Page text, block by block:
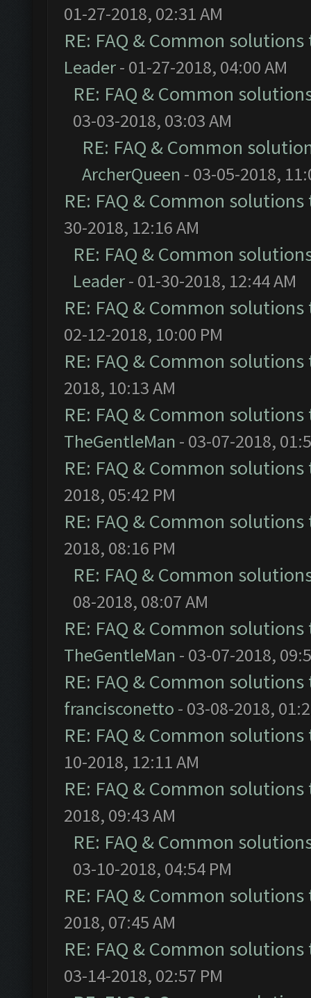
01-27-2018, 02:31 AM
RE: FAQ & Common
Leader- 01-27-2018, 04:00 AM
RE: FAQ & Common
03-03-2018, 03:03 AM
RE: FAQ & Common
ArcherQueen - 03-05-2018,
RE: FAQ & Common
30-2018, 12:16 AM
RE: FAQ & Common
Leader- 01-30-2018, 12:44 AM
RE: FAQ & Common
02-12-2018, 10:00 PM
RE: FAQ & Common
2018, 10:13 AM
RE: FAQ & Common
TheGentleMan - 03-07-2018,
RE: FAQ & Common
2018, 05:42 PM
RE: FAQ & Common
2018, 08:16 PM
RE: FAQ & Common
08-2018, 08:07 AM
RE: FAQ & Common
TheGentleMan - 03-07-2018,
RE: FAQ & Common
francisconetto - 03-08-2018,
RE: FAQ & Common
10-2018, 12:11 AM
RE: FAQ & Common
2018, 09:43 AM
RE: FAQ & Common
03-10-2018, 04:54 PM
RE: FAQ & Common
2018, 07:45 AM
RE: FAQ & Common
03-14-2018, 02:57 PM